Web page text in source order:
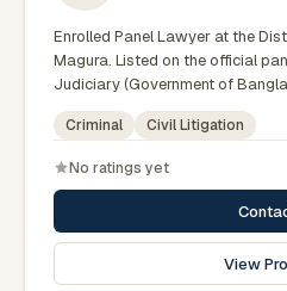
Enrolled Panel Lawyer at the
Magura. Listed on the official
Judiciary (Government of
Advocate – Bangladesh Bar
Criminal Civil Litigation
No ratings yet
View